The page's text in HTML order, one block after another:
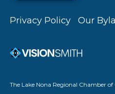
Privacy Policy Our
The Lake Nona Regional Chamber